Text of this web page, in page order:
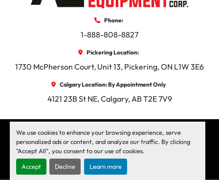
We use cookies to enhance your browsing experience, serve
personalized ads or content, and analyze our traffic. By clicking
"Accept All", you consent to our use of cookies.
Accept Decline Learn more
Phone:
1-888-808-8827
Pickering Location:
1730 McPherson Court, Unit 13, Pickering, ON L1W 3E6
Calgary Location: By Appointment Only
4121 23B St NE, Calgary, AB T2E 7V9
Manage Cookies
Machinio System website byMachinio
facebook
instagram
linkedin